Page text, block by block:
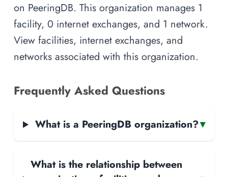
on PeeringDB. This organization manages 1
facility, 0 internet exchanges, and 1 network.
View facilities, internet exchanges, and
networks associated with this organization.
Frequently Asked Questions
What is a PeeringDB organization?▾
What is the relationship between